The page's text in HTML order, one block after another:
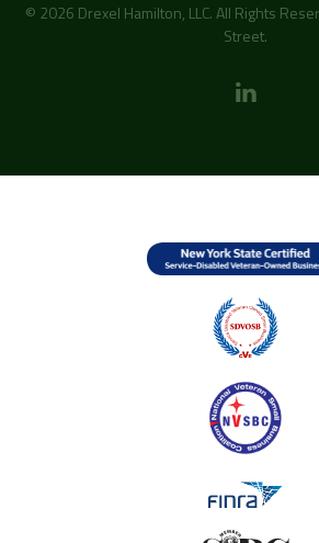
© 2026 Drexel Hamilton, LLC. All Rights
Street.